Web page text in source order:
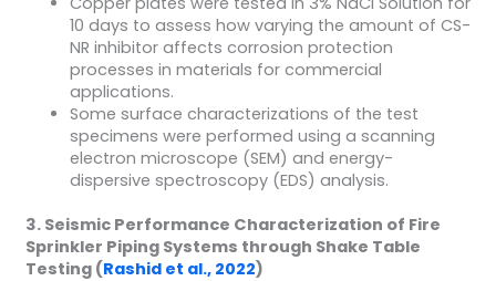
10 days to assess how varying the amount of CS-
NR inhibitor affects corrosion protection
processes in materials for commercial
applications.
Some surface characterizations of the test
specimens were performed using a scanning
electron microscope (SEM) and energy-
dispersive spectroscopy (EDS) analysis.
3. Seismic Performance Characterization of Fire
Sprinkler Piping Systems through Shake Table
Testing (Rashid et al., 2022)